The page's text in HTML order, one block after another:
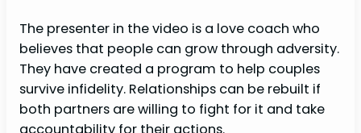
The presenter in the video is a love coach who
believes that people can grow through adversity.
They have created a program to help couples
survive infidelity. Relationships can be rebuilt if
both partners are willing to fight for it and take
accountability for their actions.